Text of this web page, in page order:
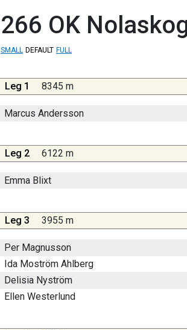
266 OK
SMALL DEFAULT FULL
Leg 1 8345 m
Marcus Andersson
Leg 2 6122 m
Emma Blixt
Leg 3 3955 m
Per Magnusson
Ida Moström Ahlberg
Delisia Nyström
Ellen Westerlund